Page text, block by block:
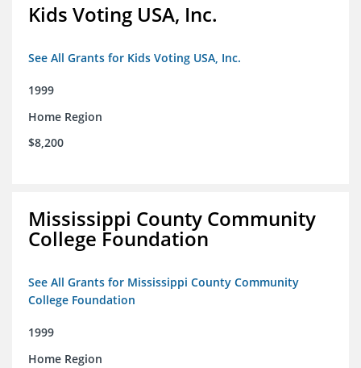
Kids Voting USA, Inc.
See All Grants for Kids Voting USA, Inc.
1999
Home Region
$8,200
Mississippi County Community
College Foundation
See All Grants for Mississippi County Community
College Foundation
1999
Home Region